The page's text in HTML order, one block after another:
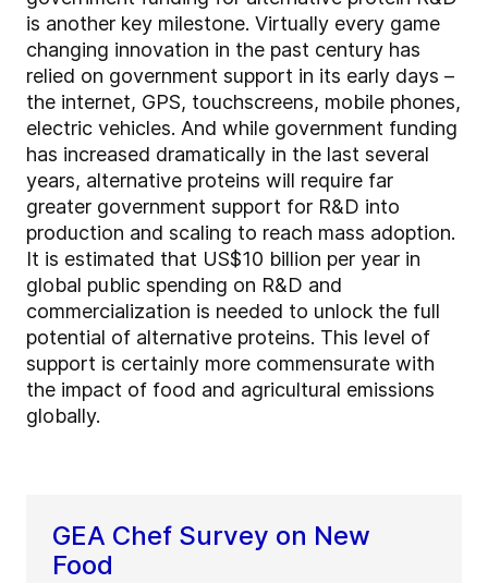
is another key milestone. Virtually every game
changing innovation in the past century has
relied on government support in its early days –
the internet, GPS, touchscreens, mobile phones,
electric vehicles. And while government funding
has increased dramatically in the last several
years, alternative proteins will require far
greater government support for R&D into
production and scaling to reach mass adoption.
It is estimated that US$10 billion per year in
global public spending on R&D and
commercialization is needed to unlock the full
potential of alternative proteins. This level of
support is certainly more commensurate with
the impact of food and agricultural emissions
globally.
GEA Chef Survey on New
Food